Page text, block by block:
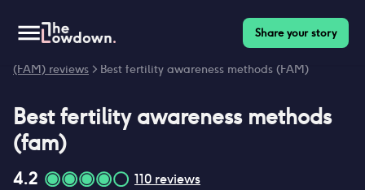
Share your story
(FAM) reviews > Best fertility awareness methods (FAM)
Best fertility awareness methods
(fam)
4.2 110 reviews